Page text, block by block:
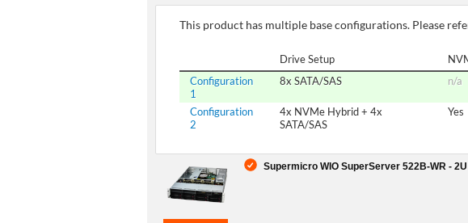
This product has multiple base configurations. Please
Drive Setup
Configuration
1
8x SATA/SAS n/a
Configuration
2
4x NVMe Hybrid + 4x
SATA/SAS
Yes
Supermicro WIO SuperServer 522B-WR -